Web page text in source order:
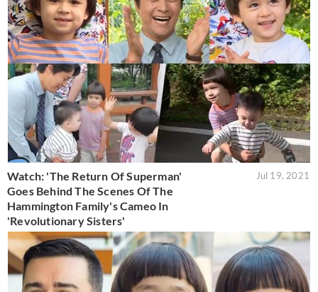
Watch: 'The Return Of Superman'
Goes Behind The Scenes Of The
Hammington Family's Cameo In
'Revolutionary Sisters'
Jul 19, 2021